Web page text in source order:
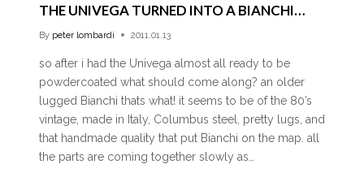
THE UNIVEGA TURNED INTO A BIANCHI…
By peter lombardi 2011.01.13
so after i had the Univega almost all ready to be
powdercoated what should come along? an older
lugged Bianchi thats what! it seems to be of the 80’s
vintage, made in Italy, Columbus steel, pretty lugs, and
that handmade quality that put Bianchi on the map. all
the parts are coming together slowly as…